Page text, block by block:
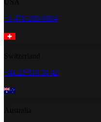
+1 470-260-0084
+41 22 518 20 42